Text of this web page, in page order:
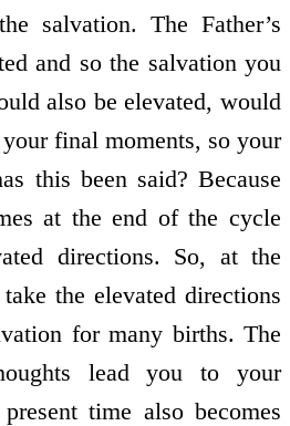
salvation. The Father’s
and so the salvation you
also be elevated, would
final moments, so your
this been said? Because
at the end of the cycle
directions. So, at the
the elevated directions
for many births. The
lead you to your
time also becomes